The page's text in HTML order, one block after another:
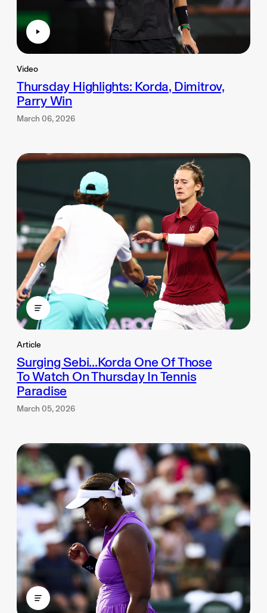
Video
Thursday Highlights: Korda, Dimitrov,
Parry Win
March 06, 2026
Article
Surging Sebi...Korda One Of Those
To Watch On Thursday In Tennis
Paradise
March 05, 2026